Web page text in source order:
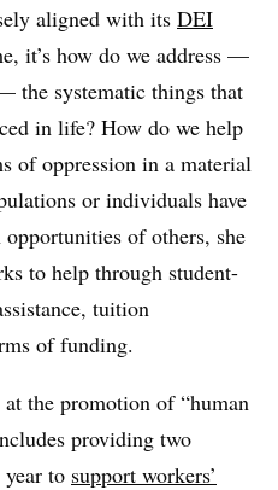
aligned with its DEI
it’s how do we address —
the systematic things that
in life? How do we help
of oppression in a material
or individuals have
of others, she
to help through student-
tuition
of funding.
the promotion of “human
providing two
to support workers’